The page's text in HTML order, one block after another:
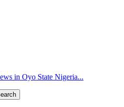
in Oyo State Nigeria...